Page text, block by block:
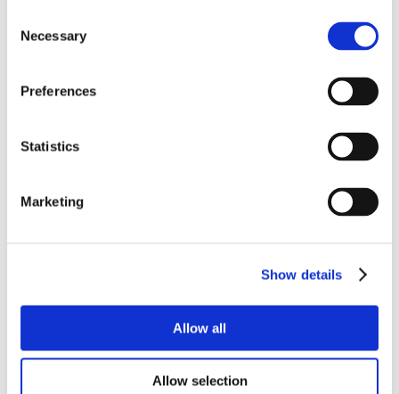
Selection
Necessary
Preferences
Statistics
Marketing
Show details
Allow all
Allow selection